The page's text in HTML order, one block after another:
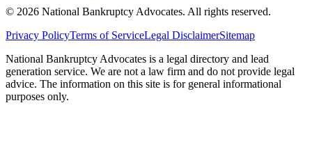
© 2026 National Bankruptcy Advocates. All rights reserved.
Privacy PolicyTerms of ServiceLegal DisclaimerSitemap
National Bankruptcy Advocates is a legal directory and lead
generation service. We are not a law firm and do not provide legal
advice. The information on this site is for general informational
purposes only.